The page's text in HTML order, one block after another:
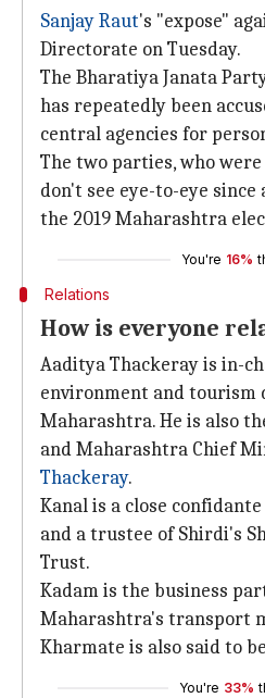
Sanjay Raut's "expose"
Directorate on Tuesday.
The Bharatiya Janata
has repeatedly been
central agencies for
The two parties, who
don't see eye-to-eye
the 2019 Maharashtra
You're 16%
Relations
How is everyone
Aaditya Thackeray is in-
environment and tourism
Maharashtra. He is also
and Maharashtra Chief
Thackeray.
Kanal is a close
and a trustee of Shirdi's
Trust.
Kadam is the business
Maharashtra's transport
Kharmate is also said to
You're 33%